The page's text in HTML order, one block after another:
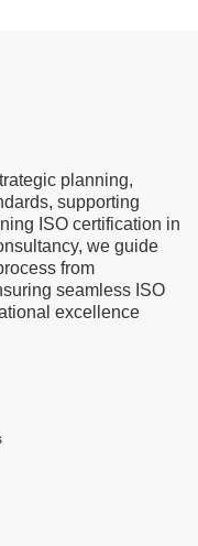
planning,
supporting
ISO certification in
we guide
from
seamless ISO
excellence